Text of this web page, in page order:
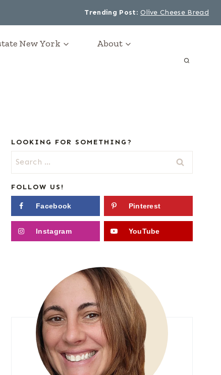
Trending Post: Olive Cheese Bread
New York About
LOOKING FOR SOMETHING?
Search
for:
FOLLOW US!
Facebook Pinterest
Instagram YouTube